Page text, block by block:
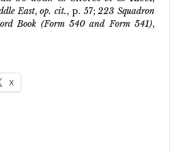
East,op. cit., p. 57;223 Squadron
Book (Form 540 and Form 541),
X